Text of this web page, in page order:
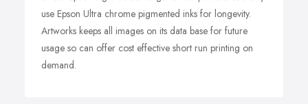
use Epson Ultra chrome pigmented inks for longevity.
Artworks keeps all images on its data base for future
usage so can offer cost effective short run printing on
demand.